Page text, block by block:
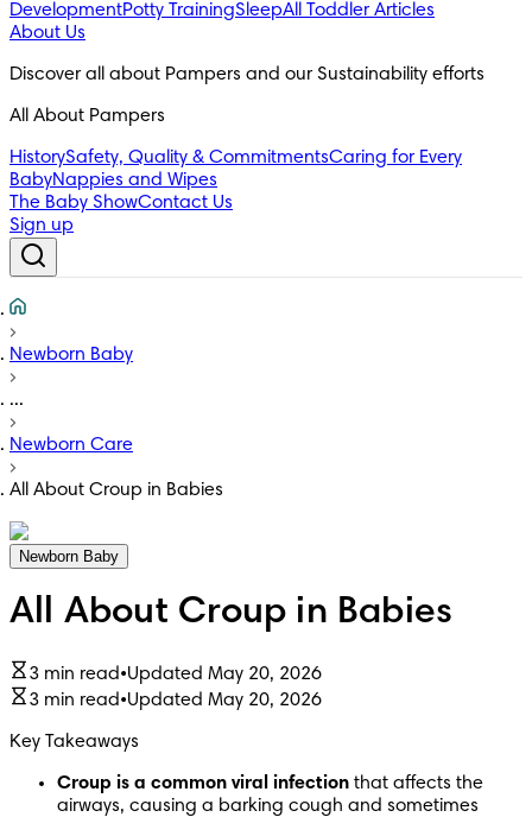
DevelopmentPotty TrainingSleepAll Toddler Articles
About Us
All About Pampers
HistorySafety, Quality & CommitmentsCaring for Every
BabyNappies and Wipes
The Baby ShowContact Us
Sign up
Newborn Baby
...
Newborn Care
All About Croup in Babies
Newborn Baby
All About Croup in Babies
3 min read•Updated May 20, 2026
3 min read•Updated May 20, 2026
Key Takeaways
Croup is a common viral infection that affects the
airways, causing a barking cough and sometimes